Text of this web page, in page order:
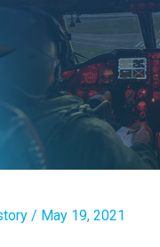
/ May 19, 2021